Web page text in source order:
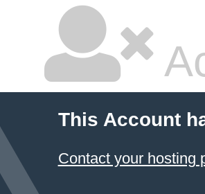
This Account
Contact your hosting